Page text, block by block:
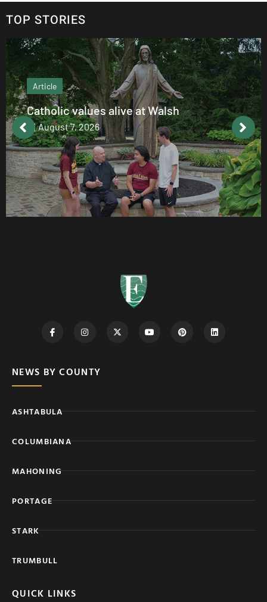
TOP STORIES
Article
Catholic values alive at Walsh
August 7, 2026
NEWS BY COUNTY
ASHTABULA
COLUMBIANA
MAHONING
PORTAGE
STARK
TRUMBULL
QUICK LINKS